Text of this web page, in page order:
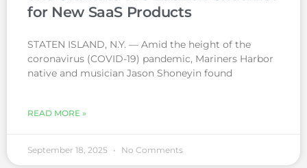
for New SaaS Products
STATEN ISLAND, N.Y. — Amid the height of the
coronavirus (COVID-19) pandemic, Mariners Harbor
native and musician Jason Shoneyin found
READ MORE »
September 18, 2025 No Comments